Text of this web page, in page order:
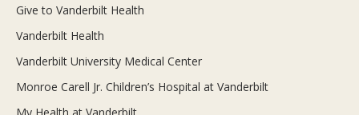
Give to Vanderbilt Health
Vanderbilt Health
Vanderbilt University Medical Center
Monroe Carell Jr. Children’s Hospital at Vanderbilt